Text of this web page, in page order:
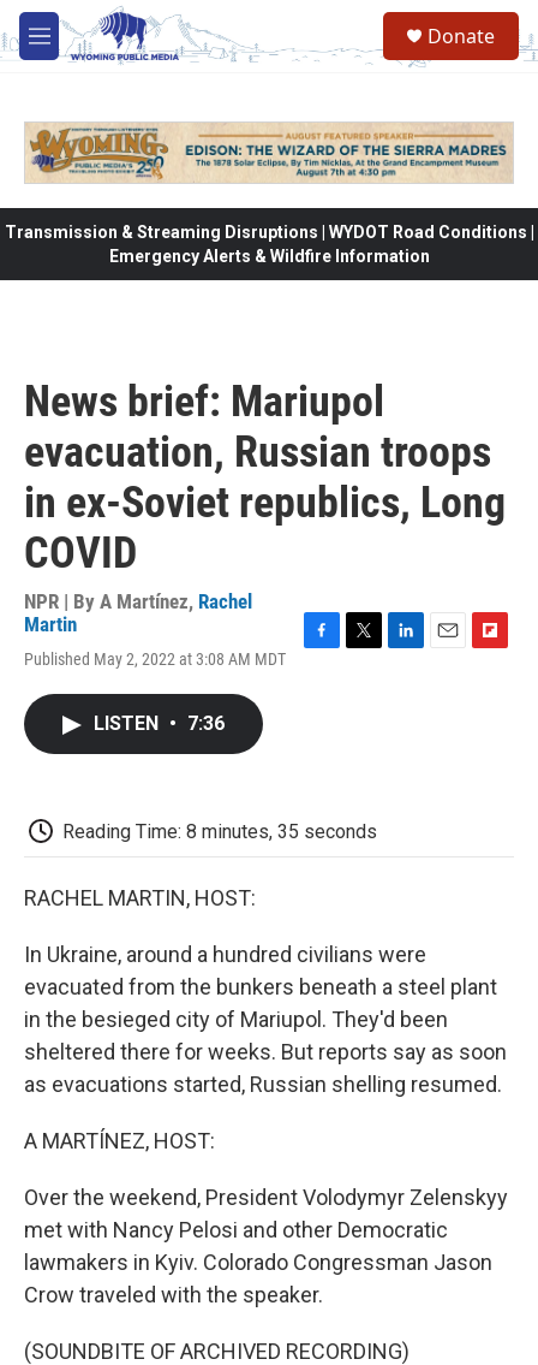
Skip to main content
M
e
Donate
Transmission & Streaming Disruptions | WYDOT Road Conditions |
Emergency Alerts & Wildfire Information
News brief: Mariupol
evacuation, Russian troops
in ex-Soviet republics, Long
COVID
NPR | By A Martínez, Rachel
Martin
Published May 2, 2022 at 3:08 AM MDT
LISTEN • 7:36
Reading Time: 8 minutes, 35 seconds
RACHEL MARTIN, HOST:
In Ukraine, around a hundred civilians were
evacuated from the bunkers beneath a steel plant
in the besieged city of Mariupol. They'd been
sheltered there for weeks. But reports say as soon
as evacuations started, Russian shelling resumed.
A MARTÍNEZ, HOST:
Over the weekend, President Volodymyr Zelenskyy
met with Nancy Pelosi and other Democratic
lawmakers in Kyiv. Colorado Congressman Jason
Crow traveled with the speaker.
(SOUNDBITE OF ARCHIVED RECORDING)